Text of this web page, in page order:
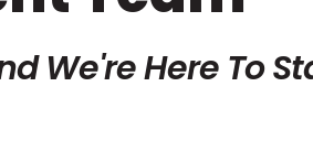
We're Here To